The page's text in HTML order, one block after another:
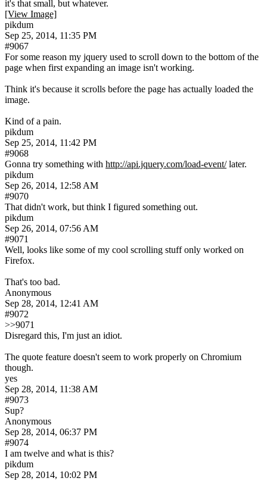
it's that small, but whatever.
[View Image]
pikdum
Sep 25, 2014, 11:35 PM
#9067
For some reason my jquery used to scroll down to the bottom of the
page when first expanding an image isn't working.
Think it's because it scrolls before the page has actually loaded the
image.
Kind of a pain.
pikdum
Sep 25, 2014, 11:42 PM
#9068
Gonna try something with http://api.jquery.com/load-event/ later.
pikdum
Sep 26, 2014, 12:58 AM
#9070
That didn't work, but think I figured something out.
pikdum
Sep 26, 2014, 07:56 AM
#9071
Well, looks like some of my cool scrolling stuff only worked on
Firefox.
That's too bad.
Anonymous
Sep 28, 2014, 12:41 AM
#9072
>>9071
Disregard this, I'm just an idiot.
The quote feature doesn't seem to work properly on Chromium
though.
yes
Sep 28, 2014, 11:38 AM
#9073
Sup?
Anonymous
Sep 28, 2014, 06:37 PM
#9074
I am twelve and what is this?
pikdum
Sep 28, 2014, 10:02 PM